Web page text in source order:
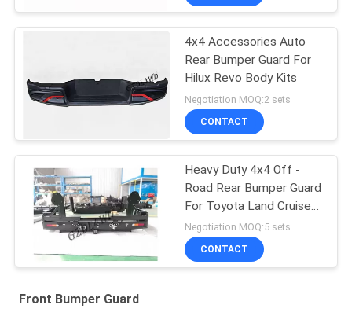
4x4 Accessories Auto
Rear Bumper Guard For
Hilux Revo Body Kits
Negotiation MOQ:2 sets
CONTACT
Heavy Duty 4x4 Off -
Road Rear Bumper Guard
For Toyota Land Cruiser
80 Series
Negotiation MOQ:5 sets
CONTACT
Front Bumper Guard